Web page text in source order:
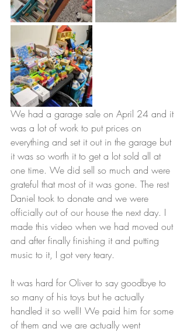
We had a garage sale on April 24 and it
was a lot of work to put prices on
everything and set it out in the garage but
it was so worth it to get a lot sold all at
one time. We did sell so much and were
grateful that most of it was gone. The rest
Daniel took to donate and we were
officially out of our house the next day. I
made this video when we had moved out
and after finally finishing it and putting
music to it, I got very teary.
It was hard for Oliver to say goodbye to
so many of his toys but he actually
handled it so well! We paid him for some
of them and we are actually went